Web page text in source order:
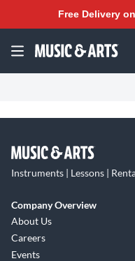
Free Delivery
Instruments | Lessons |
Company Overview
About Us
Careers
Events